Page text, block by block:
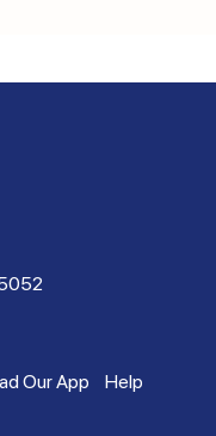
Our App
Help